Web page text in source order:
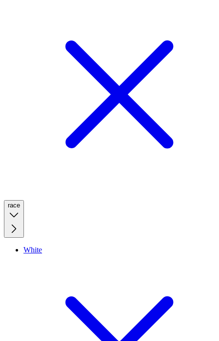
race
White